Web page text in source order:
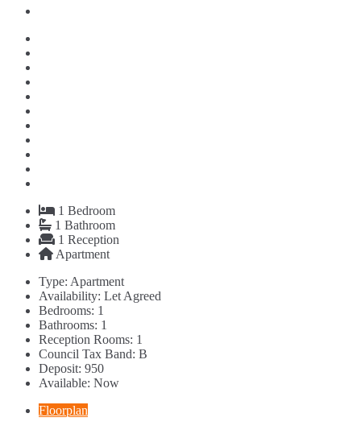
1 Bedroom
1 Bathroom
1 Reception
Apartment
Type: Apartment
Availability: Let Agreed
Bedrooms: 1
Bathrooms: 1
Reception Rooms: 1
Council Tax Band: B
Deposit: 950
Available: Now
Floorplan